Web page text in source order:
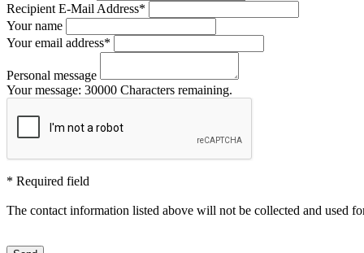
Recipient E-Mail Address*
Your name
Your email address*
Personal message
Your message: 30000 Characters remaining.
* Required field
The contact information listed above will not be collected and used